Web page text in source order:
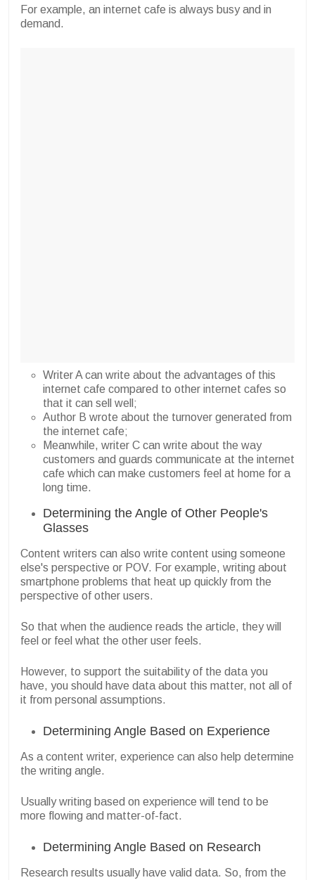
For example, an internet cafe is always busy and in
demand.
Writer A can write about the advantages of this
internet cafe compared to other internet cafes so
that it can sell well;
Author B wrote about the turnover generated from
the internet cafe;
Meanwhile, writer C can write about the way
customers and guards communicate at the internet
cafe which can make customers feel at home for a
long time.
Determining the Angle of Other People's
Glasses
Content writers can also write content using someone
else's perspective or POV. For example, writing about
smartphone problems that heat up quickly from the
perspective of other users.
So that when the audience reads the article, they will
feel or feel what the other user feels.
However, to support the suitability of the data you
have, you should have data about this matter, not all of
it from personal assumptions.
Determining Angle Based on Experience
As a content writer, experience can also help determine
the writing angle.
Usually writing based on experience will tend to be
more flowing and matter-of-fact.
Determining Angle Based on Research
Research results usually have valid data. So, from the